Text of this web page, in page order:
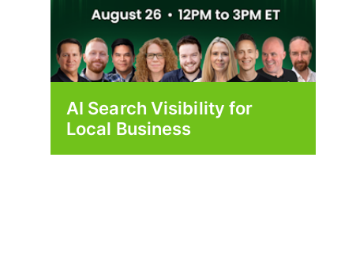
AI Search Visibility for
Local Business